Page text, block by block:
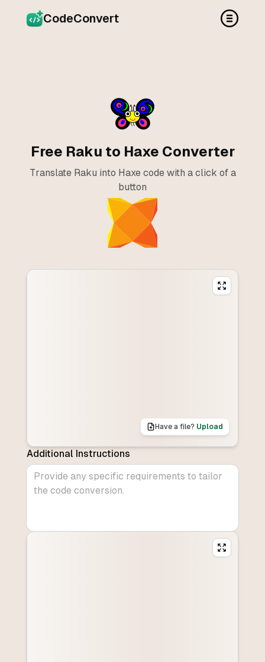
CodeConvert
Free Raku to Haxe Converter
Translate Raku into Haxe code with a click of a
button
Have a file? Upload
Additional Instructions